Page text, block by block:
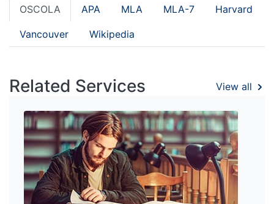
OSCOLA APA MLA MLA-7 Harvard
Vancouver Wikipedia
Related Services View all